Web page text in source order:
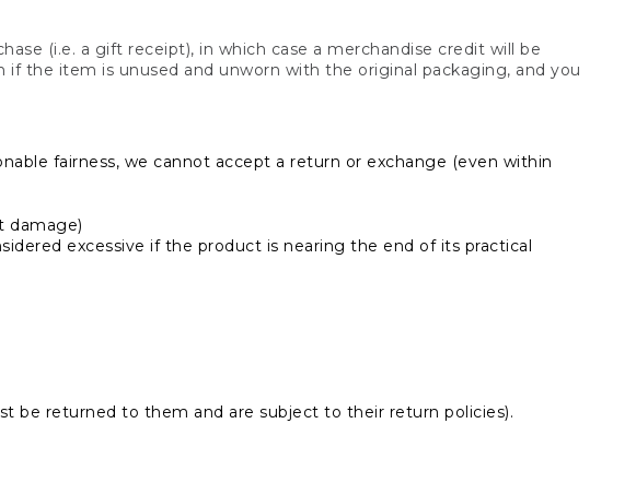
(i.e. a gift receipt), in which case a merchandise credit will be
the item is unused and unworn with the original packaging, and you
fairness, we cannot accept a return or exchange (even within
damage)
excessive if the product is nearing the end of its practical
be returned to them and are subject to their return policies).